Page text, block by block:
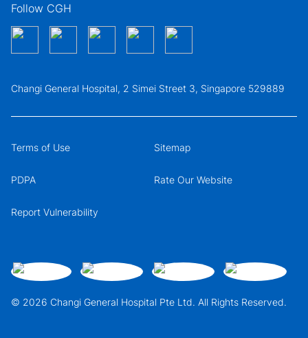
Follow CGH
Changi General Hospital, 2 Simei Street 3, Singapore 529889
© 2026 Changi General Hospital Pte Ltd. All Rights Reserved.
Terms of Use Sitemap
PDPA Rate Our Website
Report Vulnerability